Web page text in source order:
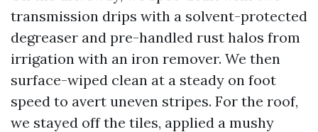
transmission drips with a solvent-protected
degreaser and pre-handled rust halos from
irrigation with an iron remover. We then
surface-wiped clean at a steady on foot
speed to avert uneven stripes. For the roof,
we stayed off the tiles, applied a mushy